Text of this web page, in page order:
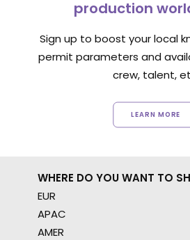
production
Sign up to boost your local
permit parameters and
crew, talent,
LEARN MORE
WHERE DO YOU WANT TO
EUR
APAC
AMER